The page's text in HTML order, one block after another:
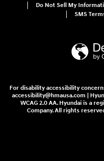
Do Not Sell My
SMS
For disability accessibility
accessibility@hmausa.com |
WCAG 2.0 AA. Hyundai is a
Company. All rights